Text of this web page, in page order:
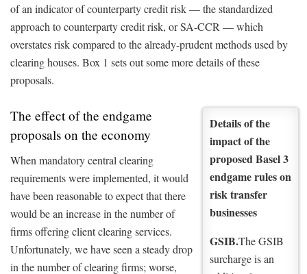
of an indicator of counterparty credit risk — the standardized
approach to counterparty credit risk, or SA-CCR — which
overstates risk compared to the already-prudent methods used by
clearing houses. Box 1 sets out some more details of these
proposals.
Details of the
impact of the
proposed Basel 3
endgame rules on
risk transfer
businesses
GSIB.The GSIB
surcharge is an
The effect of the endgame
proposals on the economy
When mandatory central clearing
requirements were implemented, it would
have been reasonable to expect that there
would be an increase in the number of
firms offering client clearing services.
Unfortunately, we have seen a steady drop
in the number of clearing firms; worse,